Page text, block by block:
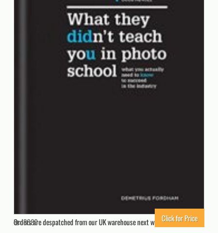
Orders are despatched from our UK warehouse next working day.
3680 Click for Price